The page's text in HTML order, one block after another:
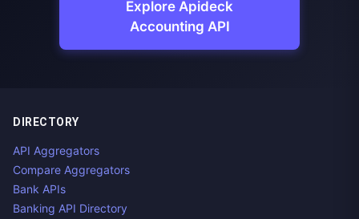
Explore Apideck
Accounting API
DIRECTORY
API Aggregators
Compare Aggregators
Bank APIs
Banking API Directory